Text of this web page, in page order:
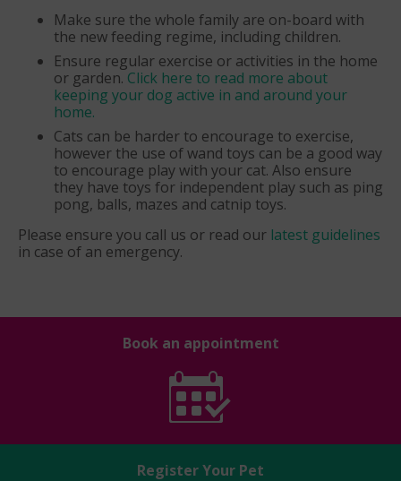
Make sure the whole family are on-board with
the new feeding regime, including children.
Ensure regular exercise or activities in the home
or garden. Click here to read more about
keeping your dog active in and around your
home.
Cats can be harder to encourage to exercise,
however the use of wand toys can be a good way
to encourage play with your cat. Also ensure
they have toys for independent play such as ping
pong, balls, mazes and catnip toys.
Please ensure you call us or read our latest guidelines
in case of an emergency.
Book an appointment
Register Your Pet